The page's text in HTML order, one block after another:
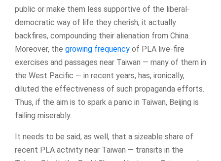
public or make them less supportive of the liberal-
democratic way of life they cherish, it actually
backfires, compounding their alienation from China.
Moreover, the growing frequency of PLA live-fire
exercises and passages near Taiwan — many of them in
the West Pacific — in recent years, has, ironically,
diluted the effectiveness of such propaganda efforts.
Thus, if the aim is to spark a panic in Taiwan, Beijing is
failing miserably.
It needs to be said, as well, that a sizeable share of
recent PLA activity near Taiwan — transits in the